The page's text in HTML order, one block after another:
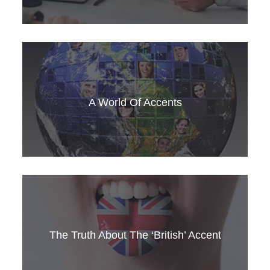
3 starter questions to improve your English
small talk
A World Of Accents
How can you learn the accents of global
English? Get SLC’s top tips here
The Truth About The ‘British’ Accent